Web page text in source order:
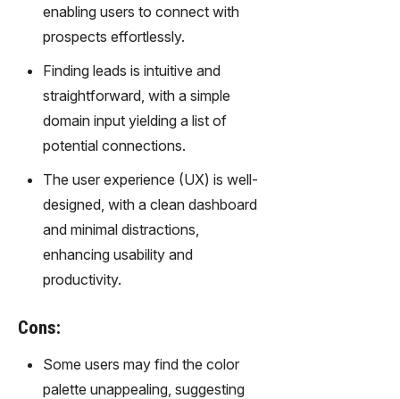
enabling users to connect with
prospects effortlessly.
Finding leads is intuitive and
straightforward, with a simple
domain input yielding a list of
potential connections.
The user experience (UX) is well-
designed, with a clean dashboard
and minimal distractions,
enhancing usability and
productivity.
Cons:
Some users may find the color
palette unappealing, suggesting